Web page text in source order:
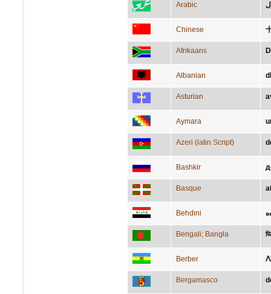
Arabic
Chinese
Afrikaans
Albanian
Asturian
Aymara
Azeri (latin Script)
Bashkir
Basque
Behdini
Bengali; Bangla
Berber
Bergamasco